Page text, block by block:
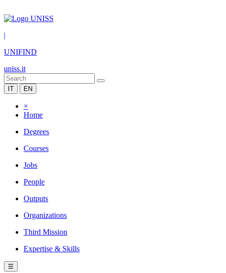
|
UNIFIND
uniss.it
IT EN
×
Home
Degrees
Courses
Jobs
People
Outputs
Organizations
Third Mission
Expertise & Skills
☰